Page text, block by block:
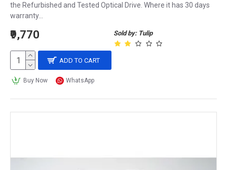
the Refurbished and Tested Optical Drive. Where it has 30 days
warranty...
Sold by: Tulip
₹9,770
ADD TO CART
Buy Now WhatsApp